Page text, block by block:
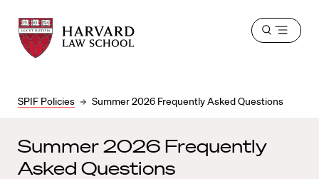
Harvard
Law
School
Harvard
Law
School
SPIF Policies Summer 2026 Frequently Asked Questions
Open
Summer 2026 Frequently
Asked Questions